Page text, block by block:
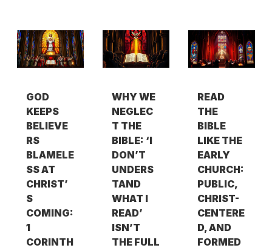
GOD
KEEPS
BELIEVE
RS
BLAMELE
SS AT
CHRIST’
S
COMING:
1
CORINTH
WHY WE
NEGLEC
T THE
BIBLE: ‘I
DON’T
UNDERS
TAND
WHAT I
READ’
ISN’T
THE FULL
READ
THE
BIBLE
LIKE THE
EARLY
CHURCH:
PUBLIC,
CHRIST-
CENTERE
D, AND
FORMED